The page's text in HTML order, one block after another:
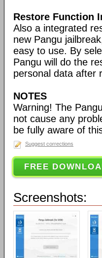
Restore Function
Also a integrated
new Pangu
easy to use. By
Pangu will do the
personal data after
NOTES
Warning! The
not cause any
be fully aware of
Suggest corrections
FREE
Screenshots: